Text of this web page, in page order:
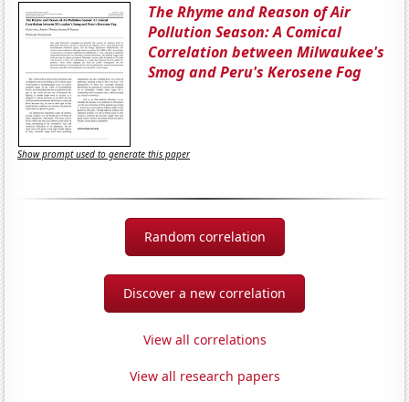
The Rhyme and Reason of Air
Pollution Season: A Comical
Correlation between Milwaukee's
Smog and Peru's Kerosene Fog
Show prompt used to generate this paper
Random correlation
Discover a new correlation
View all correlations
View all research papers